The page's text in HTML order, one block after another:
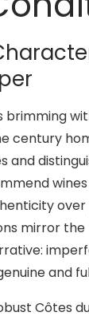
brimming
century
and
over
mirror the
and
Côtes